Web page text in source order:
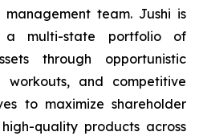
team. Jushi is
a multi-state portfolio of
through opportunistic
workouts, and competitive
to maximize shareholder
quality products across